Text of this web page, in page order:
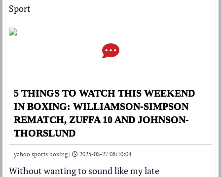
Sport
5 THINGS TO WATCH THIS WEEKEND
IN BOXING: WILLIAMSON-SIMPSON
REMATCH, ZUFFA 10 AND JOHNSON-
THORSLUND
yahoo sports boxing | 2025-03-27 08:10:04
Without wanting to sound like my late